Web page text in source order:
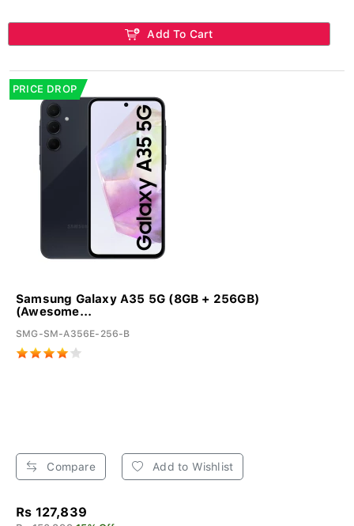
Add To Cart
PRICE DROP
Samsung Galaxy A35 5G (8GB + 256GB)
(Awesome...
SMG-SM-A356E-256-B
Compare Add to Wishlist
Rs 127,839